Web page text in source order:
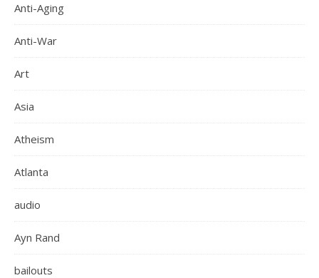
Anti-Aging
Anti-War
Art
Asia
Atheism
Atlanta
audio
Ayn Rand
bailouts